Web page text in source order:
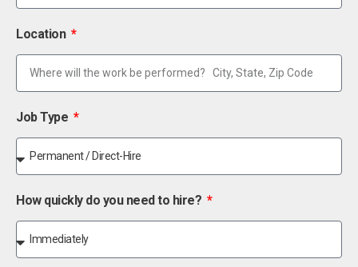
Location
Job Type
How quickly do you need to hire?